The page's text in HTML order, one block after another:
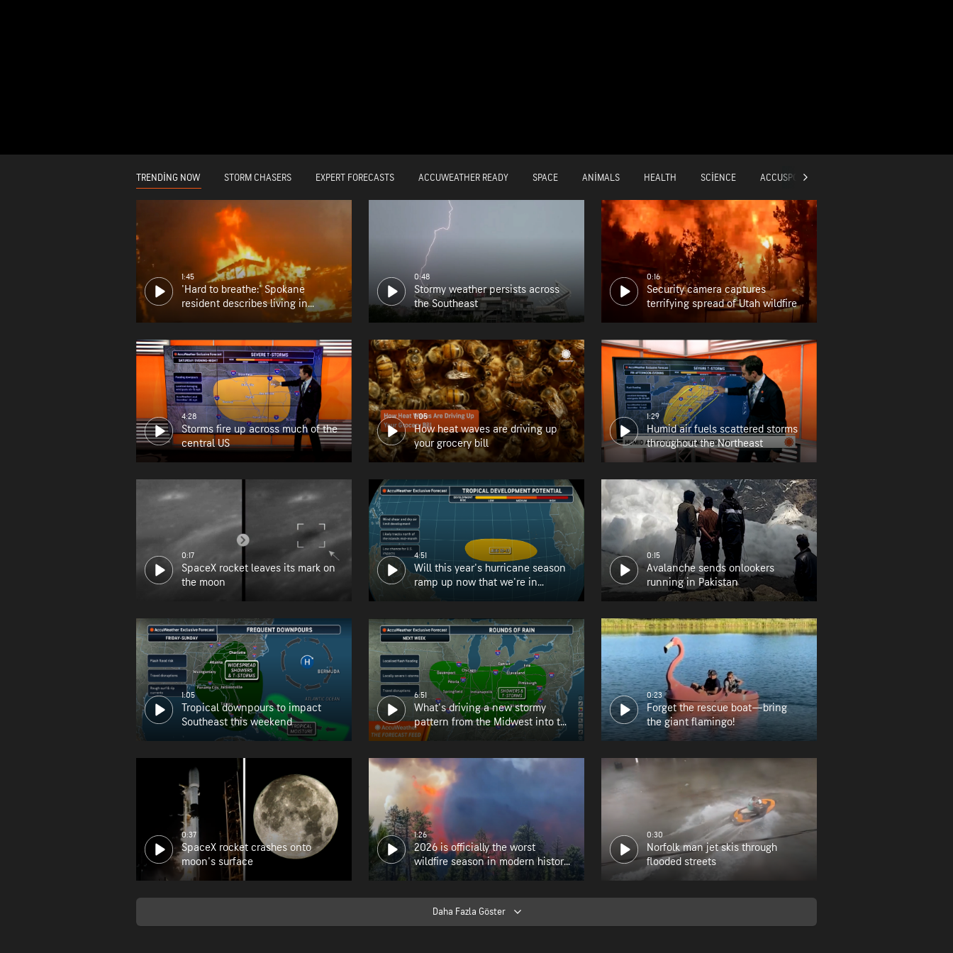
TRENDING NOW STORM CHASERS EXPERT FORECASTS ACCUWEATHER READY SPACE ANIMALS HEALTH SCIENCE ACCUSPORTS
1:45
'Hard to breathe:' Spokane
resident describes living in
0:48
Stormy weather persists across
the Southeast
0:16
Security camera captures
terrifying spread of Utah wildfire
4:28
Storms fire up across much of the
central US
1:05
How heat waves are driving up
your grocery bill
1:29
Humid air fuels scattered storms
throughout the Northeast
0:17
SpaceX rocket leaves its mark on
the moon
4:51
Will this year's hurricane season
ramp up now that we're in
0:15
Avalanche sends onlookers
running in Pakistan
1:05
Tropical downpours to impact
Southeast this weekend
6:51
What's driving a new stormy
pattern from the Midwest into the
Northeast?
0:23
Forget the rescue boat—bring
the giant flamingo!
0:37
SpaceX rocket crashes onto
moon's surface
1:26
2026 is officially the worst
wildfire season in modern history
for Oregon
0:30
Norfolk man jet skis through
flooded streets
Daha Fazla Göster